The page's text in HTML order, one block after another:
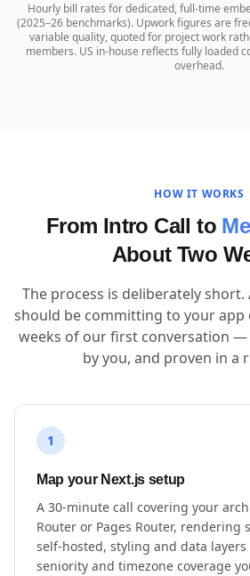
Hourly bill rates for dedicated, full-time
(2025–26 benchmarks). Upwork figures are
variable quality, quoted for project work
members. US in-house reflects fully loaded
overhead.
HOW IT WORKS
From Intro Call to
About Two
The process is deliberately short.
should be committing to your
weeks of our first conversation
by you, and proven in a
1
Map your Next.js setup
A 30-minute call covering your
Router or Pages Router, rendering
self-hosted, styling and data
seniority and timezone coverage